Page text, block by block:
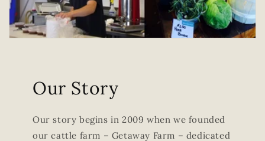
Our Story
Our story begins in 2009 when we founded
our cattle farm – Getaway Farm – dedicated